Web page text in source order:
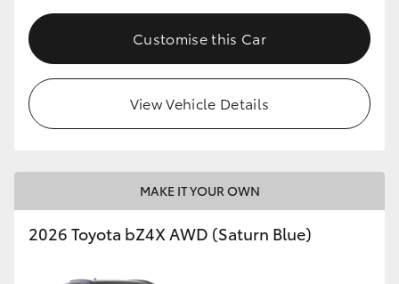
GR Corolla
HiLux GVM Upgrade Option
Customise this Car
View Vehicle Details
MAKE IT YOUR OWN
2026 Toyota bZ4X AWD (Saturn Blue)